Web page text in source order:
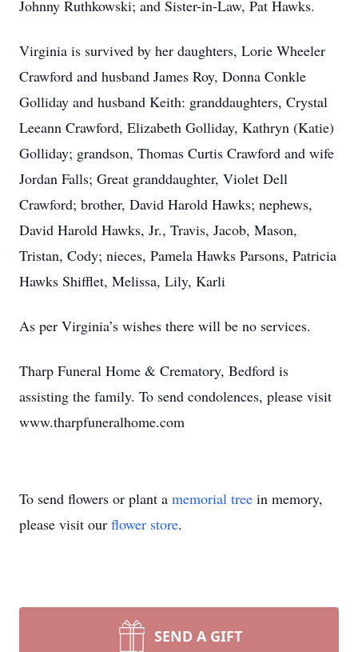
Johnny Ruthkowski; and Sister-in-Law, Pat Hawks.
Virginia is survived by her daughters, Lorie Wheeler
Crawford and husband James Roy, Donna Conkle
Golliday and husband Keith: granddaughters, Crystal
Leeann Crawford, Elizabeth Golliday, Kathryn (Katie)
Golliday; grandson, Thomas Curtis Crawford and wife
Jordan Falls; Great granddaughter, Violet Dell
Crawford; brother, David Harold Hawks; nephews,
David Harold Hawks, Jr., Travis, Jacob, Mason,
Tristan, Cody; nieces, Pamela Hawks Parsons, Patricia
Hawks Shifflet, Melissa, Lily, Karli
As per Virginia’s wishes there will be no services.
Tharp Funeral Home & Crematory, Bedford is
assisting the family. To send condolences, please visit
www.tharpfuneralhome.com
To send flowers or plant a memorial tree in memory,
please visit our flower store.
SEND A GIFT